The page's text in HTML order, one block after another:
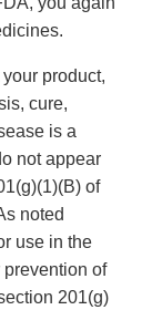
product,
cure,
is a
not appear
of
noted
use in the
of
201(g)